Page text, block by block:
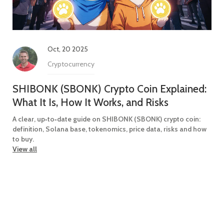
Oct, 20 2025
Cryptocurrency
SHIBONK (SBONK) Crypto Coin Explained:
What It Is, How It Works, and Risks
A clear, up‑to‑date guide on SHIBONK (SBONK) crypto coin:
definition, Solana base, tokenomics, price data, risks and how
to buy.
View all